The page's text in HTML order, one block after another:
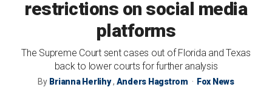
restrictions on social media
platforms
The Supreme Court sent cases out of Florida and Texas
back to lower courts for further analysis
By Brianna Herlihy, Anders Hagstrom Fox News